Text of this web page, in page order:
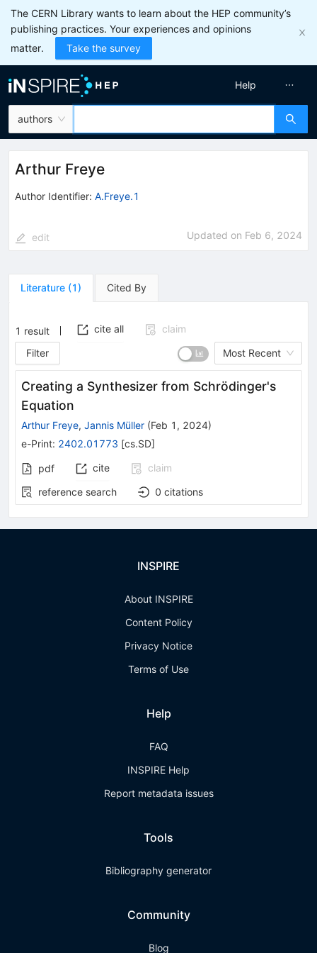
The CERN Library wants to learn about the HEP community’s
publishing practices. Your experiences and opinions
matter.
Take the survey
authors
Help
Arthur Freye
Author Identifier: A.Freye.1
edit Updated on Feb 6, 2024
Literature (1) Cited By
1 result cite all
claim
Filter
Most Recent
Creating a Synthesizer from Schrödinger's
Equation
Arthur Freye, Jannis Müller (Feb 1, 2024)
e-Print: 2402.01773 [cs.SD]
pdf cite
claim
reference search
0 citations
INSPIRE
About INSPIRE
Content Policy
Privacy Notice
Terms of Use
Help
FAQ
INSPIRE Help
Report metadata issues
Tools
Bibliography generator
Community
Blog